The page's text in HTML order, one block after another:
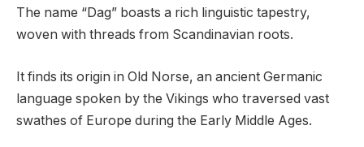
The name “Dag” boasts a rich linguistic tapestry,
woven with threads from Scandinavian roots.
It finds its origin in Old Norse, an ancient Germanic
language spoken by the Vikings who traversed vast
swathes of Europe during the Early Middle Ages.